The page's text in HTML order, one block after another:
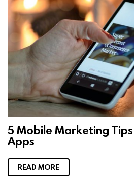
5 Mobile Marketing
Apps
READ MORE